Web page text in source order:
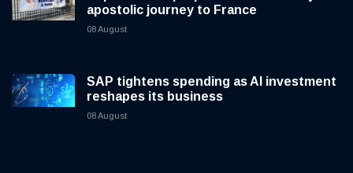
apostolic journey to France
08 August
SAP tightens spending as AI investment
reshapes its business
08 August